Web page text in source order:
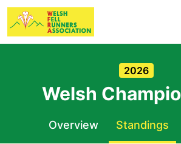
2026
Welsh
Overview Standings